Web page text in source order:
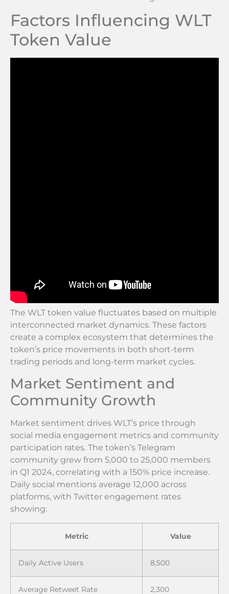
Factors Influencing WLT
Token Value
The WLT token value fluctuates based on multiple
interconnected market dynamics. These factors
create a complex ecosystem that determines the
token’s price movements in both short-term
trading periods and long-term market cycles.
Market Sentiment and
Community Growth
Market sentiment drives WLT’s price through
social media engagement metrics and community
participation rates. The token’s Telegram
community grew from 5,000 to 25,000 members
in Q1 2024, correlating with a 150% price increase.
Daily social mentions average 12,000 across
platforms, with Twitter engagement rates
showing:
Metric Value
Daily Active Users 8,500
Average Retweet Rate 2,300